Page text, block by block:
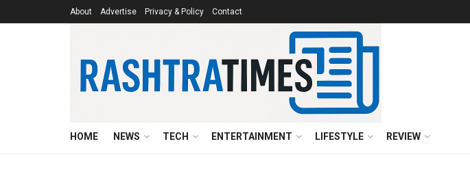
About Advertise Privacy & Policy Contact
HOME NEWS TECH ENTERTAINMENT LIFESTYLE REVIEW